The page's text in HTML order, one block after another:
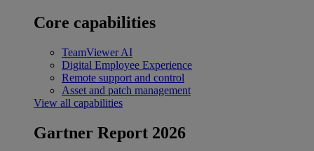
Core capabilities
TeamViewer AI
Digital Employee Experience
Remote support and control
Asset and patch management
View all capabilities
Gartner Report 2026